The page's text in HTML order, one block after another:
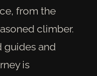
from the
climber.
guides and
is